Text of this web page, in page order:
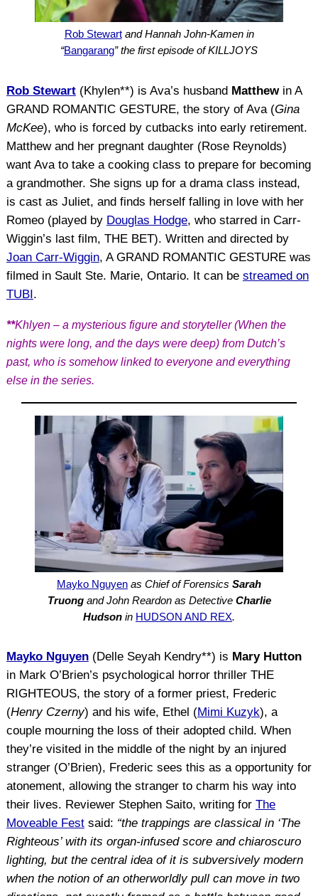
Rob Stewartand Hannah John-Kamen in
“Bangarang” the first episode of KILLJOYS
Rob Stewart(Khylen**) is Ava’s husband Matthewin A
GRAND ROMANTIC GESTURE, the story of Ava (Gina
McKee), who is forced by cutbacks into early retirement.
Matthew and her pregnant daughter (Rose Reynolds)
want Ava to take a cooking class to prepare for becoming
a grandmother. She signs up for a drama class instead,
is cast as Juliet, and finds herself falling in love with her
Romeo (played by Douglas Hodge, who starred in Carr-
Wiggin’s last film, THE BET). Written and directed by
Joan Carr-Wiggin, A GRAND ROMANTIC GESTURE was
filmed in Sault Ste. Marie, Ontario. It can be streamed on
TUBI.
**Khlyen – a mysterious figure and storyteller (When the
nights were long, and the days were deep) from Dutch’s
past, who is somehow linked to everyone and everything
else in the series.
Mayko Nguyen as Chief of Forensics Sarah
Truongand John Reardon as Detective Charlie
Hudson in HUDSON AND REX.
Mayko Nguyen(Delle Seyah Kendry**) is Mary Hutton
in Mark O’Brien’s psychological horror thriller THE
RIGHTEOUS, the story of a former priest, Frederic
(Henry Czerny) and his wife, Ethel (Mimi Kuzyk), a
couple mourning the loss of their adopted child. When
they’re visited in the middle of the night by an injured
stranger (O’Brien), Frederic sees this as a opportunity for
atonement, allowing the stranger to charm his way into
their lives. Reviewer Stephen Saito, writing for The
Moveable Festsaid: “the trappings are classical in ‘The
Righteous’ with its organ-infused score and chiaroscuro
lighting, but the central idea of it is subversively modern
when the notion of an otherworldly pull can move in two